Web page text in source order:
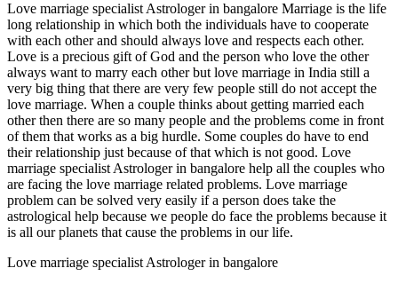
Love marriage specialist Astrologer in bangalore Marriage is the life
long relationship in which both the individuals have to cooperate
with each other and should always love and respects each other.
Love is a precious gift of God and the person who love the other
always want to marry each other but love marriage in India still a
very big thing that there are very few people still do not accept the
love marriage. When a couple thinks about getting married each
other then there are so many people and the problems come in front
of them that works as a big hurdle. Some couples do have to end
their relationship just because of that which is not good. Love
marriage specialist Astrologer in bangalore help all the couples who
are facing the love marriage related problems. Love marriage
problem can be solved very easily if a person does take the
astrological help because we people do face the problems because it
is all our planets that cause the problems in our life.
Love marriage specialist Astrologer in bangalore